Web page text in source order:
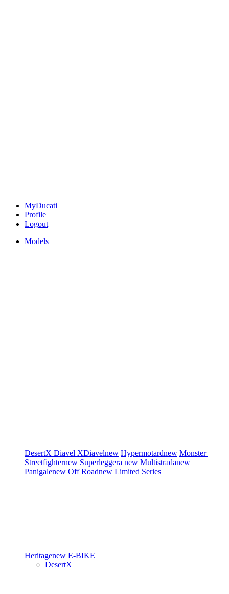
MyDucati
Profile
Logout
Models
DesertX Diavel XDiavelnew Hypermotardnew Monster
Streetfighternew Superleggera new Multistradanew
Panigalenew Off Roadnew Limited Series
Heritagenew E-BIKE
DesertX